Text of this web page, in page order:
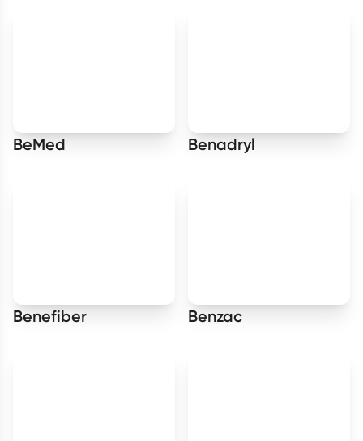
BeMed Benadryl
Benefiber Benzac